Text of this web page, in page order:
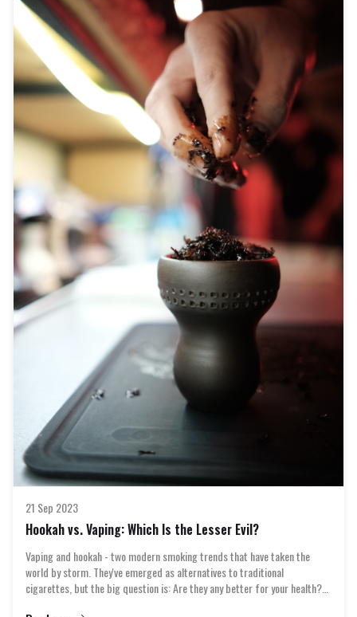
In the world of hookah aficionados, there's a special place where the
artistry of smoking is elevated to new heights. At "Hookah Dreams,"
we're not just an online hookah shop; we're a sanctuary for hookah
enthusiasts, a place where the Mya Hookah experience comes to life.
Allow us to take you on a journey into a world where quality,
craftsmanship, and innovation converge to provide the ultimate hookah
experience.
The Mya Hookah Legacy:
Founded in 1969, Mya Hookah has a rich heritage of crafting exquisite
hookahs that blend traditional designs with contemporary innovations.
These hookahs are renowned for their exceptional craftsmanship,
stunning aesthetics, and unparalleled smoking pleasure. At Hookah
Dreams, we are proud to be the curators of this legacy.
Our Collection:
Step into the realm of Hookah Dreams, and you'll find yourself
surrounded by an extraordinary collection of Mya Hookahs that cater to
diverse tastes and preferences. Whether you're a seasoned connoisseur
or a
21 Sep 2023
Hookah vs. Vaping: Which Is the Lesser Evil?
Vaping and hookah - two modern smoking trends that have taken the
world by storm. They've emerged as alternatives to traditional
cigarettes, but the big question is: Are they any better for your health?